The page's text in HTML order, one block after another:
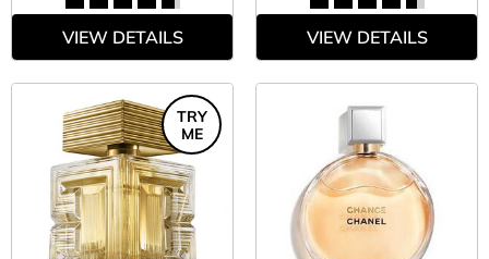
VIEW DETAILS VIEW DETAILS
TRY
ME